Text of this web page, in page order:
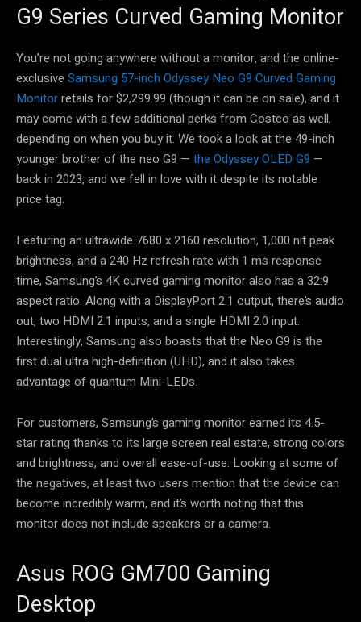
G9 Series Curved Gaming Monitor
You’re not going anywhere without a monitor, and the online-
exclusive Samsung 57-inch Odyssey Neo G9 Curved Gaming
Monitorretails for $2,299.99 (though it can be on sale), and it
may come with a few additional perks from Costco as well,
depending on when you buy it. We took a look at the 49-inch
younger brother of the neo G9 — the Odyssey OLED G9 —
back in 2023, and we fell in love with it despite its notable
price tag.
Featuring an ultrawide 7680 x 2160 resolution, 1,000 nit peak
brightness, and a 240 Hz refresh rate with 1 ms response
time, Samsung’s 4K curved gaming monitor also has a 32:9
aspect ratio. Along with a DisplayPort 2.1 output, there’s audio
out, two HDMI 2.1 inputs, and a single HDMI 2.0 input.
Interestingly, Samsung also boasts that the Neo G9 is the
first dual ultra high-definition (UHD), and it also takes
advantage of quantum Mini-LEDs.
For customers, Samsung’s gaming monitor earned its 4.5-
star rating thanks to its large screen real estate, strong colors
and brightness, and overall ease-of-use. Looking at some of
the negatives, at least two users mention that the device can
become incredibly warm, and it’s worth noting that this
monitor does not include speakers or a camera.
Asus ROG GM700 Gaming
Desktop